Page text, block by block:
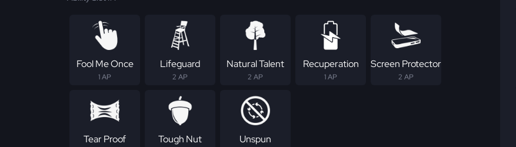
Fool Me Once
1 AP
Lifeguard
2 AP
Natural Talent
2 AP
Recuperation
1 AP
Screen Protector
2 AP
Tear Proof Tough Nut Unspun